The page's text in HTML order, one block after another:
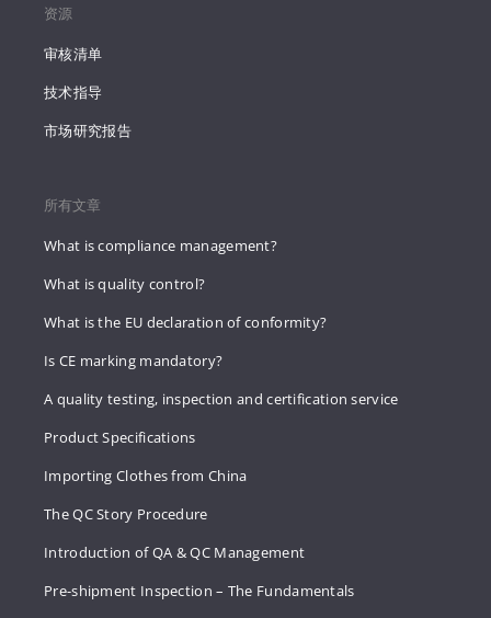
资源
审核清单
技术指导
市场研究报告
所有文章
What is compliance management?
What is quality control?
What is the EU declaration of conformity?
Is CE marking mandatory?
A quality testing, inspection and certification service
Product Specifications
Importing Clothes from China
The QC Story Procedure
Introduction of QA & QC Management
Pre-shipment Inspection – The Fundamentals